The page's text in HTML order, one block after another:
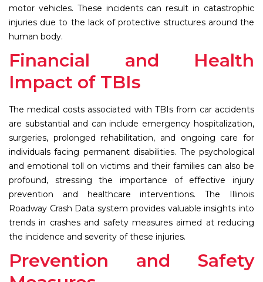
motor vehicles. These incidents can result in catastrophic
injuries due to the lack of protective structures around the
human body.
Financial and Health
Impact of TBIs
The medical costs associated with TBIs from car accidents
are substantial and can include emergency hospitalization,
surgeries, prolonged rehabilitation, and ongoing care for
individuals facing permanent disabilities. The psychological
and emotional toll on victims and their families can also be
profound, stressing the importance of effective injury
prevention and healthcare interventions. The Illinois
Roadway Crash Data system provides valuable insights into
trends in crashes and safety measures aimed at reducing
the incidence and severity of these injuries.
Prevention and Safety